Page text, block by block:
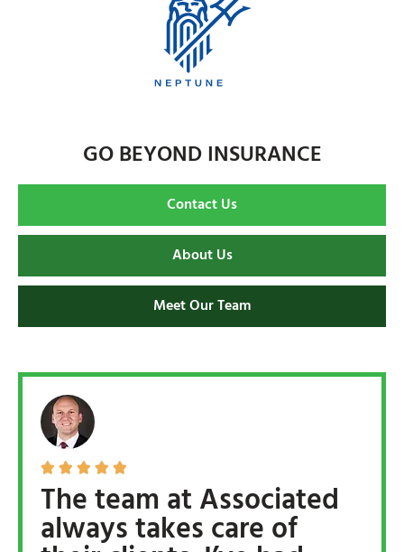
GO BEYOND INSURANCE
Contact Us
About Us
Meet Our Team
    
The team at Associated
always takes care of